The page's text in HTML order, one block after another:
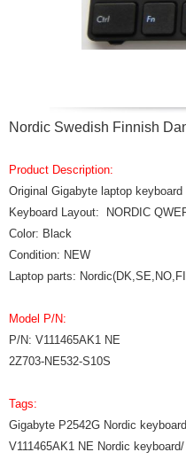
Nordic Swedish Finnish
Product Description:
Original Gigabyte laptop keyboard
Keyboard Layout: NORDIC
Color: Black
Condition: NEW
Laptop parts:
Model P/N:
P/N: V111465AK1 NE
2Z703-NE532-S10S
Tags:
Gigabyte P2542G Nordic
V111465AK1 NE Nordic